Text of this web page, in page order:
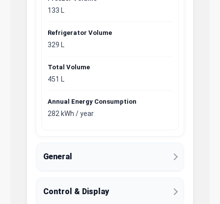
133 L
Refrigerator Volume
329 L
Total Volume
451 L
Annual Energy Consumption
282 kWh / year
General
Control & Display